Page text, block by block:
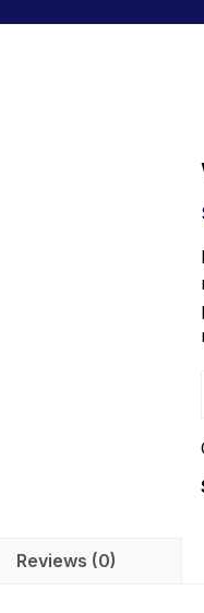
Reviews (0)